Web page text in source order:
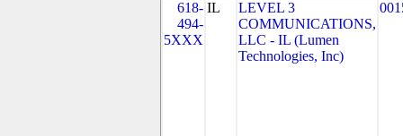
618-
494-
5XXX
IL
LEVEL 3
COMMUNICATIONS,
LLC - IL (Lumen
Technologies, Inc)